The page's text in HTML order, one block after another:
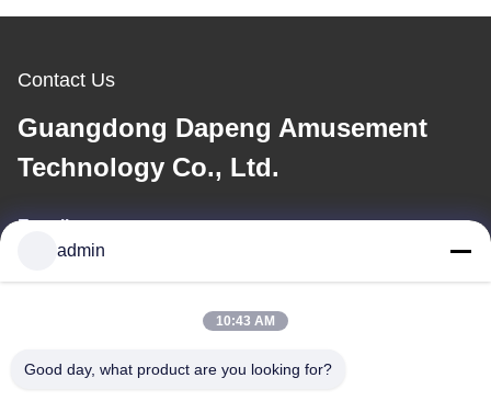
Contact Us
Guangdong Dapeng Amusement
Technology Co., Ltd.
E-mail
admin
10:43 AM
Good day, what product are you looking for?